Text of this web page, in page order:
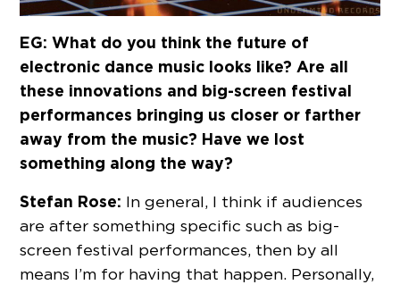
EG: What do you think the future of
electronic dance music looks like? Are all
these innovations and big-screen festival
performances bringing us closer or farther
away from the music? Have we lost
something along the way?
Stefan Rose: In general, I think if audiences
are after something specific such as big-
screen festival performances, then by all
means I’m for having that happen. Personally,